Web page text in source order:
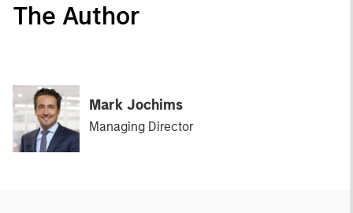
The Author
Mark Jochims
Managing Director